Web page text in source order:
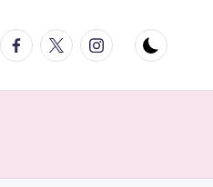
Facebook
TwitterInstagram